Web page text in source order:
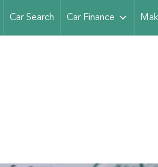
Car Search Car Finance